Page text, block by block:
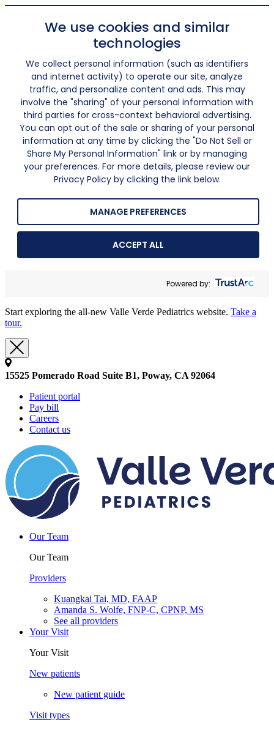
We use cookies and similar
technologies
We collect personal information (such as identifiers
and internet activity) to operate our site, analyze
traffic, and personalize content and ads. This may
involve the "sharing" of your personal information with
third parties for cross-context behavioral advertising.
You can opt out of the sale or sharing of your personal
information at any time by clicking the "Do Not Sell or
Share My Personal Information" link or by managing
your preferences. For more details, please review our
Privacy Policy by clicking the link below.
MANAGE PREFERENCES
ACCEPT ALL
Powered by:
Start exploring the all-new Valle Verde Pediatrics website. Take a
tour.
15525 Pomerado Road Suite B1, Poway, CA 92064
Patient portal
Pay bill
Careers
Contact us
Our Team
Our Team
Providers
Kuangkai Tai, MD, FAAP
Amanda S. Wolfe, FNP-C, CPNP, MS
See all providers
Your Visit
Your Visit
New patients
New patient guide
Visit types